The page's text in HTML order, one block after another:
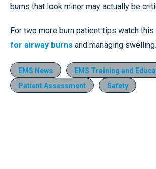
burns that look minor may actually be
For two more burn patient tips watch
for airway burns and managing swelling.
EMS News
EMS Training and
Patient Assessment
Safety